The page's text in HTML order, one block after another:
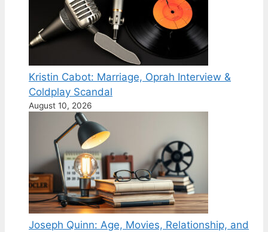
Kristin Cabot: Marriage, Oprah Interview &
Coldplay Scandal
August 10, 2026
Joseph Quinn: Age, Movies, Relationship, and